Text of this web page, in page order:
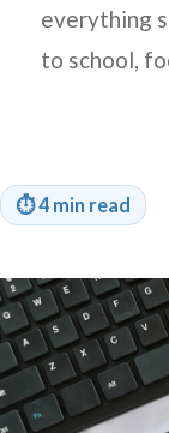
everything
to school,
⏱4 min read